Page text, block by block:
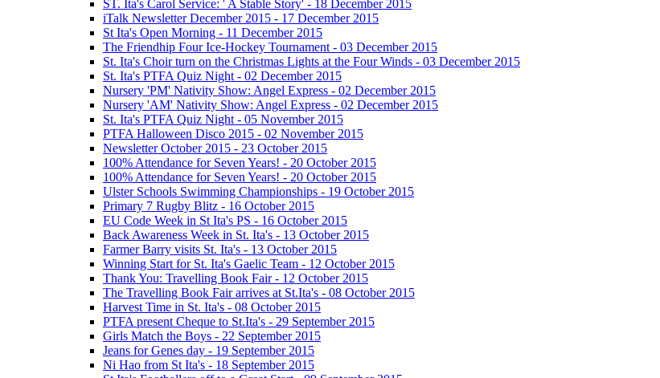
ST. Ita's Carol Service: ' A Stable Story' - 18 December 2015
iTalk Newsletter December 2015 - 17 December 2015
St Ita's Open Morning - 11 December 2015
The Friendhip Four Ice-Hockey Tournament - 03 December 2015
St. Ita's Choir turn on the Christmas Lights at the Four Winds - 03 December 2015
St. Ita's PTFA Quiz Night - 02 December 2015
Nursery 'PM' Nativity Show: Angel Express - 02 December 2015
Nursery 'AM' Nativity Show: Angel Express - 02 December 2015
St. Ita's PTFA Quiz Night - 05 November 2015
PTFA Halloween Disco 2015 - 02 November 2015
Newsletter October 2015 - 23 October 2015
100% Attendance for Seven Years! - 20 October 2015
100% Attendance for Seven Years! - 20 October 2015
Ulster Schools Swimming Championships - 19 October 2015
Primary 7 Rugby Blitz - 16 October 2015
EU Code Week in St Ita's PS - 16 October 2015
Back Awareness Week in St. Ita's - 13 October 2015
Farmer Barry visits St. Ita's - 13 October 2015
Winning Start for St. Ita's Gaelic Team - 12 October 2015
Thank You: Travelling Book Fair - 12 October 2015
The Travelling Book Fair arrives at St.Ita's - 08 October 2015
Harvest Time in St. Ita's - 08 October 2015
PTFA present Cheque to St.Ita's - 29 September 2015
Girls Match the Boys - 22 September 2015
Jeans for Genes day - 19 September 2015
Ni Hao from St Ita's - 18 September 2015